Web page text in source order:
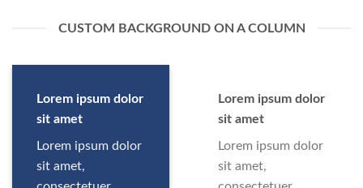
CUSTOM BACKGROUND ON A COLUMN
Lorem ipsum dolor
sit amet
Lorem ipsum dolor
sit amet,
Lorem ipsum dolor
sit amet
Lorem ipsum dolor
sit amet,